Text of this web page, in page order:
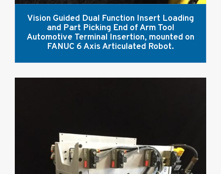
Vision Guided Dual Function Insert Loading
and Part Picking End of Arm Tool
Automotive Terminal Insertion, mounted on
FANUC 6 Axis Articulated Robot.